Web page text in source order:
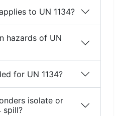
to UN 1134?
hazards of UN
for UN 1134?
isolate or
spill?